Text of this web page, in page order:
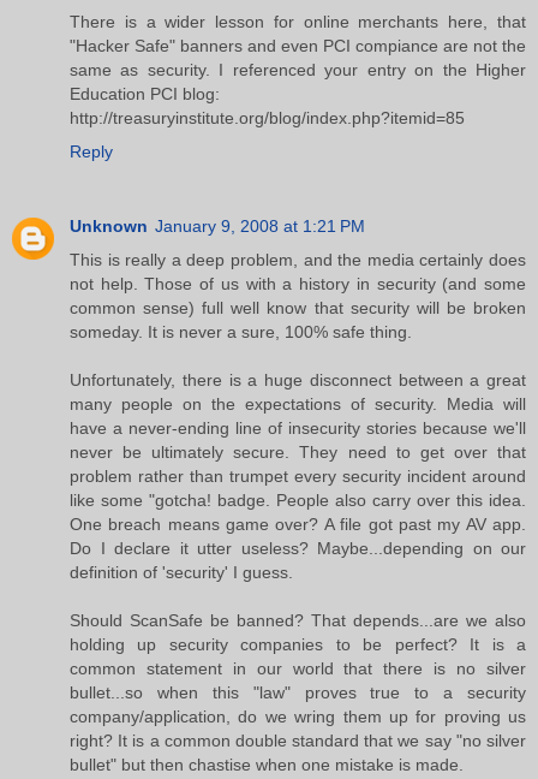
There is a wider lesson for online merchants here, that
"Hacker Safe" banners and even PCI compiance are not the
same as security. I referenced your entry on the Higher
Education PCI blog:
http://treasuryinstitute.org/blog/index.php?itemid=85
Reply
Unknown January 9, 2008 at 1:21 PM
This is really a deep problem, and the media certainly does
not help. Those of us with a history in security (and some
common sense) full well know that security will be broken
someday. It is never a sure, 100% safe thing.
Unfortunately, there is a huge disconnect between a great
many people on the expectations of security. Media will
have a never-ending line of insecurity stories because we'll
never be ultimately secure. They need to get over that
problem rather than trumpet every security incident around
like some "gotcha! badge. People also carry over this idea.
One breach means game over? A file got past my AV app.
Do I declare it utter useless? Maybe...depending on our
definition of 'security' I guess.
Should ScanSafe be banned? That depends...are we also
holding up security companies to be perfect? It is a
common statement in our world that there is no silver
bullet...so when this "law" proves true to a security
company/application, do we wring them up for proving us
right? It is a common double standard that we say "no silver
bullet" but then chastise when one mistake is made.